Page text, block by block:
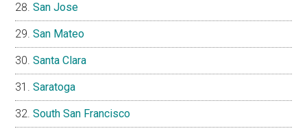
San Jose
San Mateo
Santa Clara
Saratoga
South San Francisco